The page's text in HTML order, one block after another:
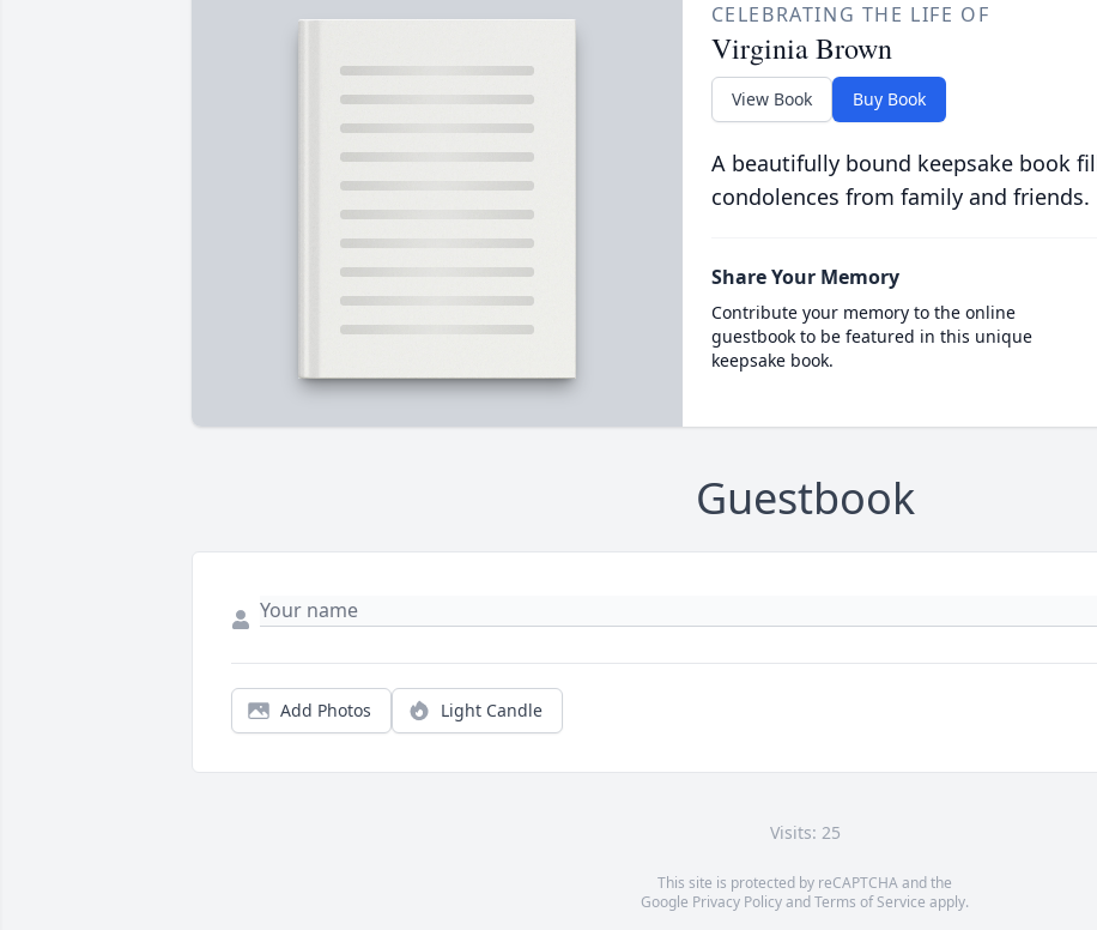
CELEBRATING THE LIFE OF
Virginia Brown
View Book Buy Book
A beautifully bound keepsake book
condolences from family and friends.
Share Your Memory
Contribute your memory to the online
guestbook to be featured in this unique
keepsake book.
Guestbook
Add Photos Light Candle
Visits: 25
This site is protected by reCAPTCHA and the
Google Privacy PolicyandTerms of Service apply.